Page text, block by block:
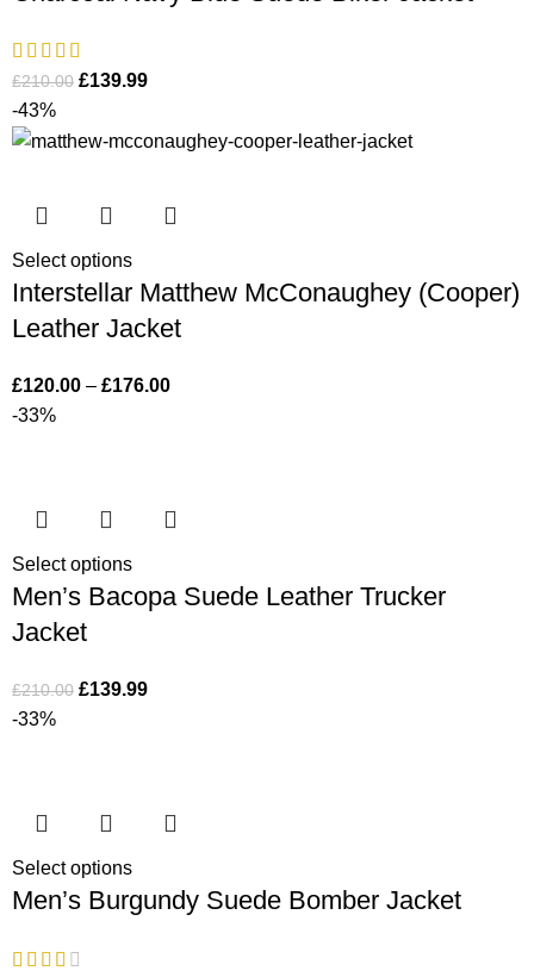
£210.00 £139.99
-43%
Select options
Interstellar Matthew McConaughey (Cooper)
Leather Jacket
£120.00 – £176.00
-33%
Select options
Men’s Bacopa Suede Leather Trucker
Jacket
£210.00 £139.99
-33%
Select options
Men’s Burgundy Suede Bomber Jacket